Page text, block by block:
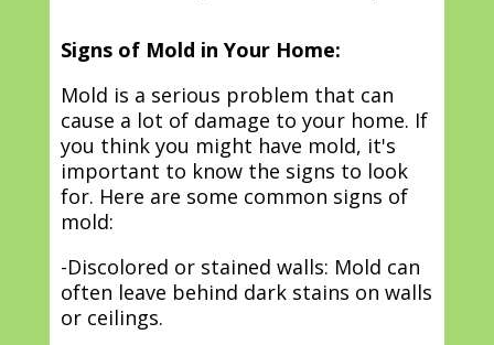
Signs of Mold in Your Home:
Mold is a serious problem that can
cause a lot of damage to your home. If
you think you might have mold, it's
important to know the signs to look
for. Here are some common signs of
mold:
-Discolored or stained walls: Mold can
often leave behind dark stains on walls
or ceilings.